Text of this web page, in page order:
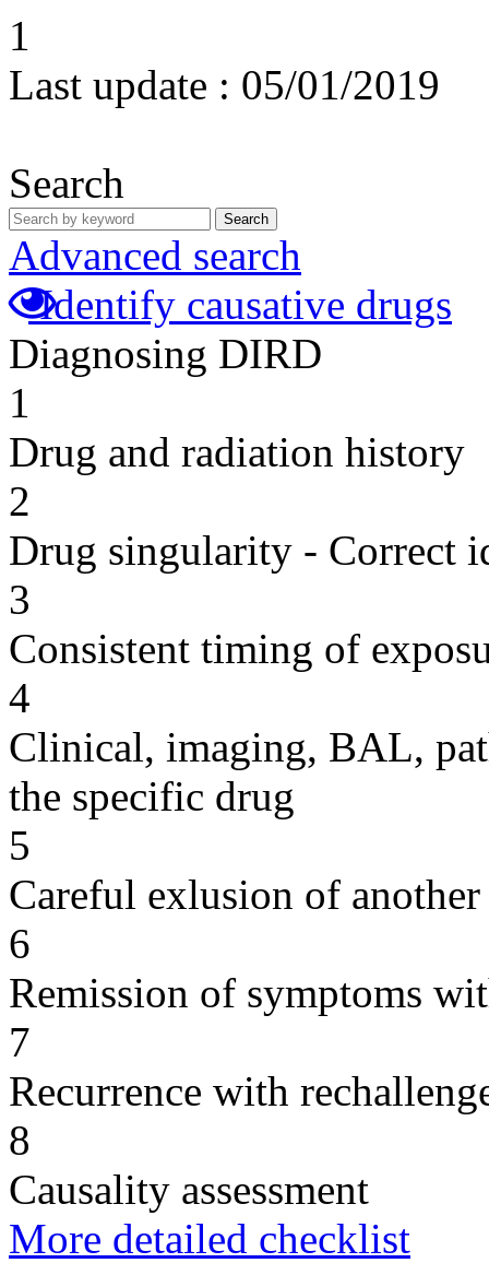
1
Last update : 05/01/2019
Search
Search
Advanced search
Identify causative drugs
Diagnosing DIRD
1
Drug and radiation history
2
Drug singularity - Correct
3
Consistent timing of
4
Clinical, imaging, BAL,
the specific drug
5
Careful exlusion of another
6
Remission of symptoms
7
Recurrence with
8
Causality assessment
More detailed checklist